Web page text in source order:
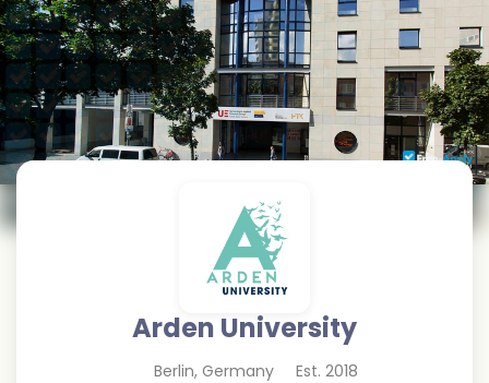
Arden University
Berlin, Germany Est. 2018